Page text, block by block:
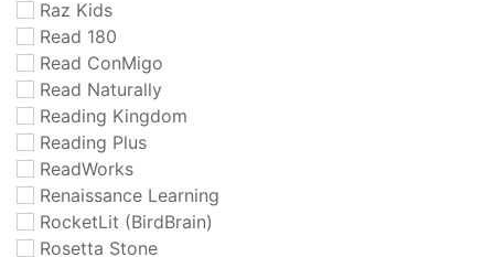
Raz Kids
Read 180
Read ConMigo
Read Naturally
Reading Kingdom
Reading Plus
ReadWorks
Renaissance Learning
RocketLit (BirdBrain)
Rosetta Stone